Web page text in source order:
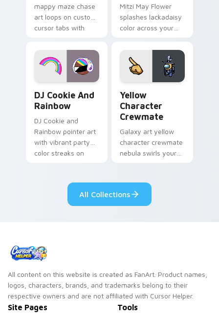
mappy maze chase
art loops on custom
cursor tabs with
desktop flair.
Mitzi May Flower
splashes lackadaisy
color across your
DJ Cookie And
Rainbow
DJ Cookie and
Rainbow pointer art
with vibrant party
color streaks on
Yellow
Character
Crewmate
Galaxy art yellow
character crewmate
nebula swirls your
cosmic pointer flair.
All Collections
All content on this website is created as FanArt. Product names,
logos, characters, brands, and trademarks belong to their
respective owners and are not affiliated with Cursor Helper.
Site Pages Tools